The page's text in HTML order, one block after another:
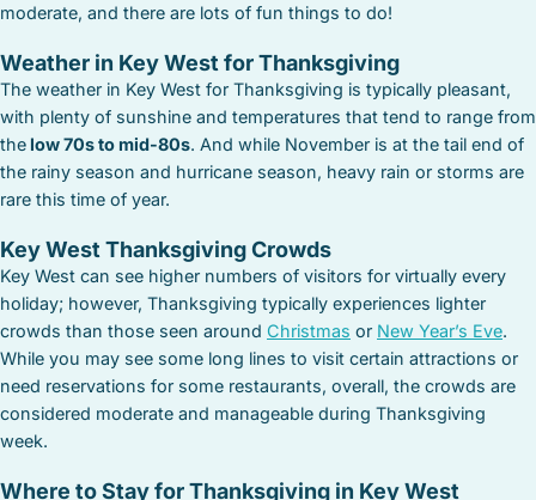
moderate, and there are lots of fun things to do!
Weather in Key West for Thanksgiving
The weather in Key West for Thanksgiving is typically pleasant,
with plenty of sunshine and temperatures that tend to range from
the low 70s to mid-80s. And while November is at the tail end of
the rainy season and hurricane season, heavy rain or storms are
rare this time of year.
Key West Thanksgiving Crowds
Key West can see higher numbers of visitors for virtually every
holiday; however, Thanksgiving typically experiences lighter
crowds than those seen around Christmas or New Year’s Eve.
While you may see some long lines to visit certain attractions or
need reservations for some restaurants, overall, the crowds are
considered moderate and manageable during Thanksgiving
week.
Where to Stay for Thanksgiving in Key West